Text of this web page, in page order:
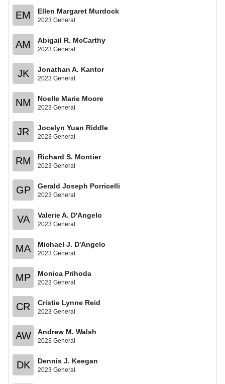
EM Ellen Margaret Murdock
2023 General
AM Abigail R. McCarthy
2023 General
JK Jonathan A. Kantor
2023 General
NM Noelle Marie Moore
2023 General
JR Jocelyn Yuan Riddle
2023 General
RM Richard S. Montier
2023 General
GP Gerald Joseph Porricelli
2023 General
VA Valerie A. D'Angelo
2023 General
MA Michael J. D'Angelo
2023 General
MP Monica Prihoda
2023 General
CR Cristie Lynne Reid
2023 General
AW Andrew M. Walsh
2023 General
DK Dennis J. Keegan
2023 General